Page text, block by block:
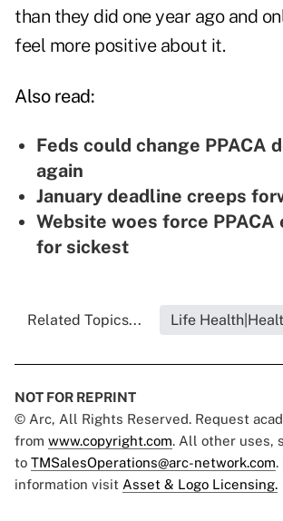
than they did one year ago and
feel more positive about it.
Also read:
Feds could change PPACA
again
January deadline creeps
Website woes force PPACA
for sickest
Related Topics... Life
NOT FOR REPRINT
© Arc, All Rights Reserved. Request
from www.copyright.com. All other uses,
to TMSalesOperations@arc-network.com.
information visit Asset & Logo Licensing.